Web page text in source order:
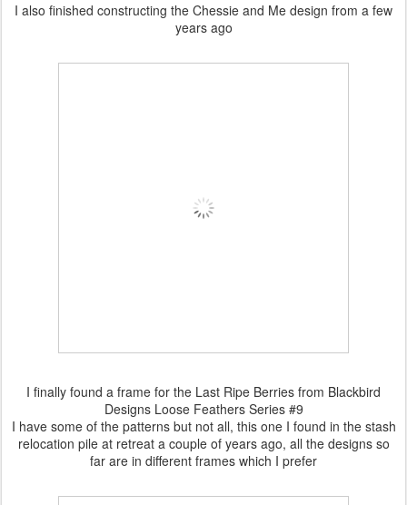
I also finished constructing the Chessie and Me design from a few
years ago
I finally found a frame for the Last Ripe Berries from Blackbird
Designs Loose Feathers Series #9
I have some of the patterns but not all, this one I found in the stash
relocation pile at retreat a couple of years ago, all the designs so
far are in different frames which I prefer